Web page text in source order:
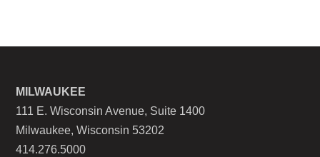
MILWAUKEE
111 E. Wisconsin Avenue, Suite 1400
Milwaukee, Wisconsin 53202
414.276.5000